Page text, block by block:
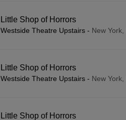
Little Shop of Horrors
Westside Theatre Upstairs - New York,
Little Shop of Horrors
Westside Theatre Upstairs - New York,
Little Shop of Horrors